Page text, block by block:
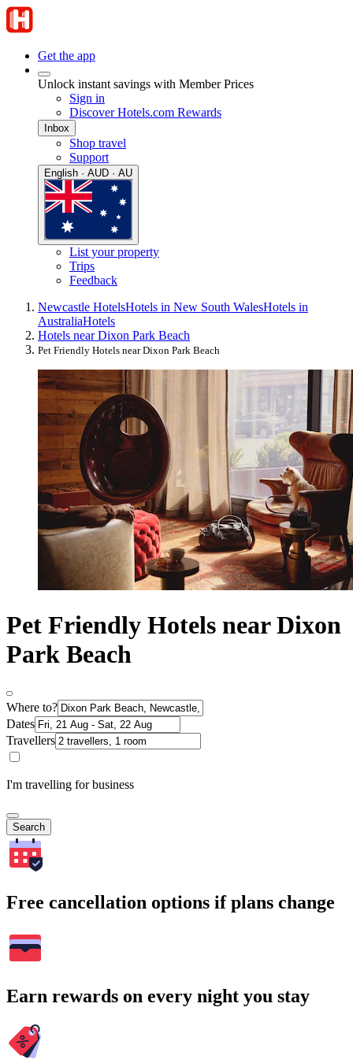
Get the app
Unlock instant savings with Member Prices
Sign in
Discover Hotels.com Rewards
Inbox
Shop travel
Support
English · AUD · AU
List your property
Trips
Feedback
Newcastle HotelsHotels in New South WalesHotels in
AustraliaHotels
Hotels near Dixon Park Beach
Pet Friendly Hotels near Dixon Park Beach
Pet Friendly Hotels near Dixon
Park Beach
Where to?
Dates
Travellers
I'm travelling for business
Search
Free cancellation options if plans change
Earn rewards on every night you stay